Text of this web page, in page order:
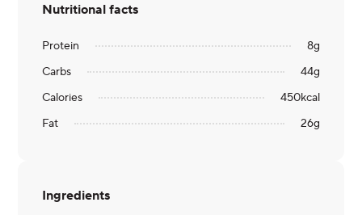
Nutritional facts
Protein 8g
Carbs
44g
Calories
450kcal
Fat
26g
Ingredients